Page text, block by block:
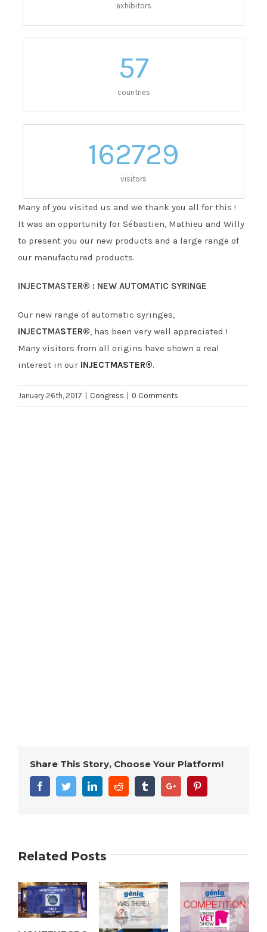
exhibitors
57
countries
162729
visitors
Many of you visited us and we thank you all for this !
It was an opportunity for Sébastien, Mathieu and Willy
to present you our new products and a large range of
our manufactured products.
INJECTMASTER® : NEW AUTOMATIC SYRINGE
Our new range of automatic syringes,
INJECTMASTER®, has been very well appreciated !
Many visitors from all origins have shown a real
interest in our INJECTMASTER®.
January 26th, 2017 Congress 0 Comments
Share This Story, Choose Your Platform!
FacebookTwitterLinkedinReddit TumblrGoogle+
Related Posts